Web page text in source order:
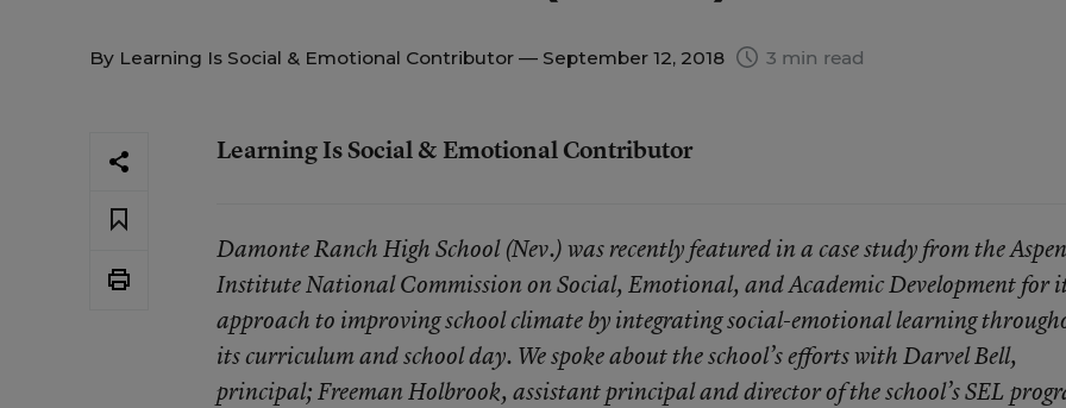
By Learning Is Social & Emotional Contributor — September 12, 2018 3 min read
Learning Is Social & Emotional Contributor
Damonte Ranch High School (Nev.) was recently featured in a case study from the Aspen
Institute National Commission on Social, Emotional, and Academic Development for
approach to improving school climate by integrating social-emotional learning
its curriculum and school day. We spoke about the school’s efforts withDarvel Bell,
principal;Freeman Holbrook, assistant principal and director of the school’s SEL